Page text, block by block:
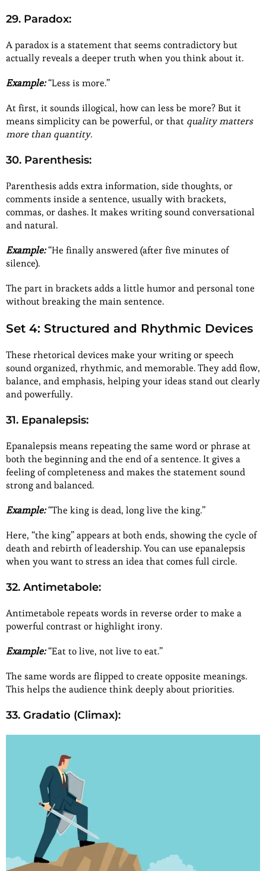
29. Paradox:
A paradox is a statement that seems contradictory but
actually reveals a deeper truth when you think about it.
Example:“Less is more.”
At first, it sounds illogical, how can less be more? But it
means simplicity can be powerful, or that quality matters
more than quantity.
30. Parenthesis:
Parenthesis adds extra information, side thoughts, or
comments inside a sentence, usually with brackets,
commas, or dashes. It makes writing sound conversational
and natural.
Example:“He finally answered (after five minutes of
silence).
The part in brackets adds a little humor and personal tone
without breaking the main sentence.
Set 4: Structured and Rhythmic Devices
These rhetorical devices make your writing or speech
sound organized, rhythmic, and memorable. They add flow,
balance, and emphasis, helping your ideas stand out clearly
and powerfully.
31. Epanalepsis:
Epanalepsis means repeating the same word or phrase at
both the beginning and the end of a sentence. It gives a
feeling of completeness and makes the statement sound
strong and balanced.
Example:“The king is dead, long live the king.”
Here, “the king” appears at both ends, showing the cycle of
death and rebirth of leadership. You can use epanalepsis
when you want to stress an idea that comes full circle.
32. Antimetabole:
Antimetabole repeats words in reverse order to make a
powerful contrast or highlight irony.
Example:“Eat to live, not live to eat.”
The same words are flipped to create opposite meanings.
This helps the audience think deeply about priorities.
33. Gradatio (Climax):